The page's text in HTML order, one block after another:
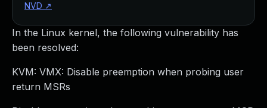
In the Linux kernel, the following vulnerability has
been resolved:
KVM: VMX: Disable preemption when probing user
return MSRs
NVD ↗